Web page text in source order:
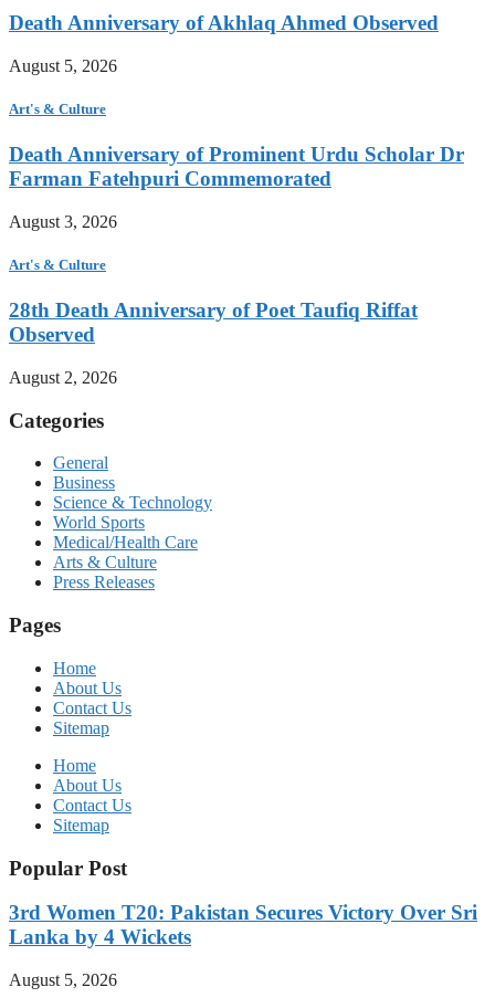
Death Anniversary of Akhlaq Ahmed Observed
August 5, 2026
Art's & Culture
Death Anniversary of Prominent Urdu Scholar Dr
Farman Fatehpuri Commemorated
August 3, 2026
Art's & Culture
28th Death Anniversary of Poet Taufiq Riffat
Observed
August 2, 2026
Categories
General
Business
Science & Technology
World Sports
Medical/Health Care
Arts & Culture
Press Releases
Pages
Home
About Us
Contact Us
Sitemap
Home
About Us
Contact Us
Sitemap
Popular Post
3rd Women T20: Pakistan Secures Victory Over Sri
Lanka by 4 Wickets
August 5, 2026